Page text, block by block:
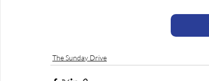
The Sunday Drive